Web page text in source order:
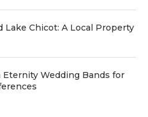
Chicot: A Local Property
Wedding Bands for